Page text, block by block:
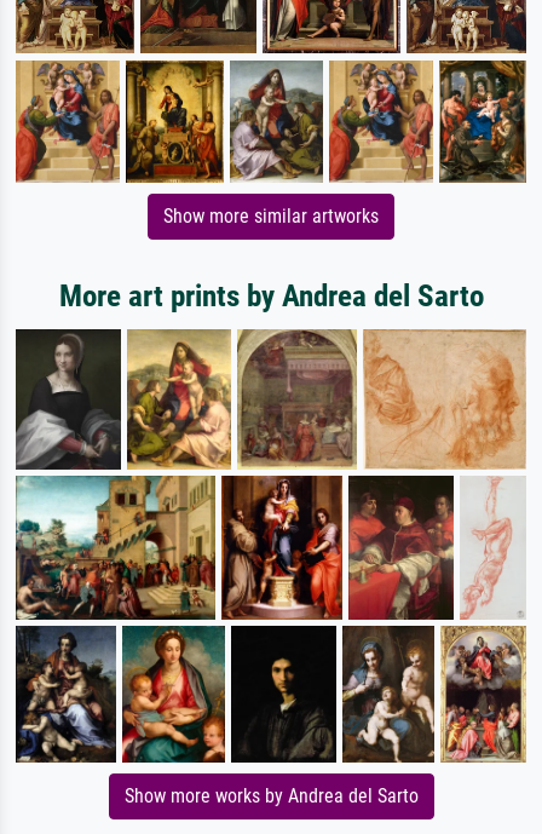
Show more similar artworks
More art prints by Andrea del Sarto
Show more works by Andrea del Sarto